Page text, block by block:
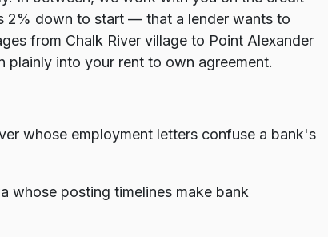
down to start — that a lender wants to
from Chalk River village to Point Alexander
into your rent to own agreement.
whose employment letters confuse a bank's
whose posting timelines make bank